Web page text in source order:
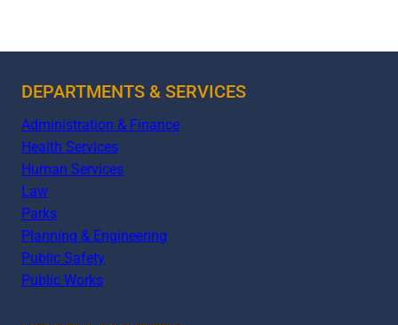
DEPARTMENTS & SERVICES
Administration & Finance
Health Services
Human Services
Law
Parks
Planning & Engineering
Public Safety
Public Works